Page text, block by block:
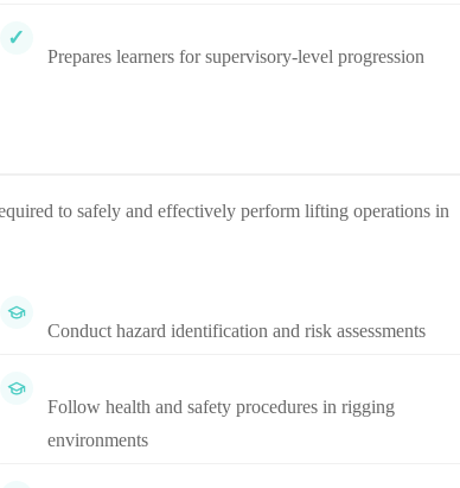
Prepares learners for supervisory-level progression
to safely and effectively perform lifting operations in
Conduct hazard identification and risk assessments
Follow health and safety procedures in rigging
environments